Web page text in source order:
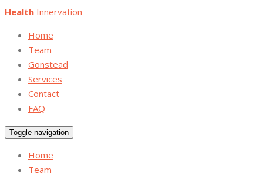
Health Innervation
Home
Team
Gonstead
Services
Contact
FAQ
Toggle navigation
Home
Team